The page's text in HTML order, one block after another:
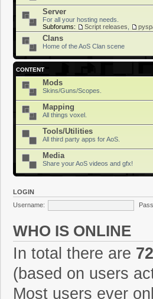
Server
For all your hosting needs.
Subforums:
Script releases
Clans
Home of the AoS Clan scene
CONTENT
Mods
Skins/Guns/Scopes.
Mapping
All things voxel.
Tools/Utilities
All third party apps for AoS.
Media
Share your AoS videos and gfx!
LOGIN
Username:
WHO IS ONLINE
In total there are
(based on users
Most users ever